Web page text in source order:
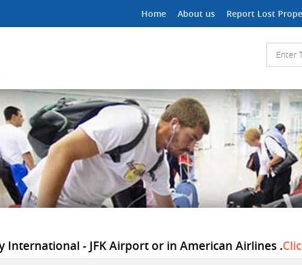
Home About us Report Lost
International - JFK Airport or in American Airlines .